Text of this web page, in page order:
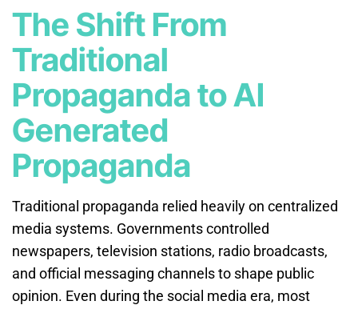
The Shift From
Traditional
Propaganda to AI
Generated
Propaganda
Traditional propaganda relied heavily on centralized
media systems. Governments controlled
newspapers, television stations, radio broadcasts,
and official messaging channels to shape public
opinion. Even during the social media era, most